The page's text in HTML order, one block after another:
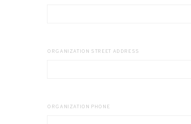
ORGANIZATION STREET ADDRESS
ORGANIZATION PHONE